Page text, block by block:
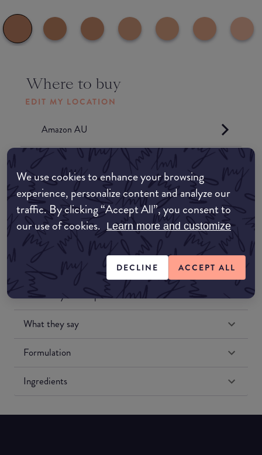
We use cookies to enhance your browsing
experience, personalize content and analyze our
traffic. By clicking “Accept All”, you consent to
our use of cookies. Learn more and customize
DECLINE ACCEPT ALL
Where to buy
EDIT MY LOCATION
Amazon AU
Amazon US
Match My Makeup Notes
What they say
Formulation
Ingredients